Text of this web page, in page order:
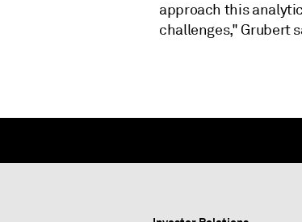
approach this
challenges," Grubert